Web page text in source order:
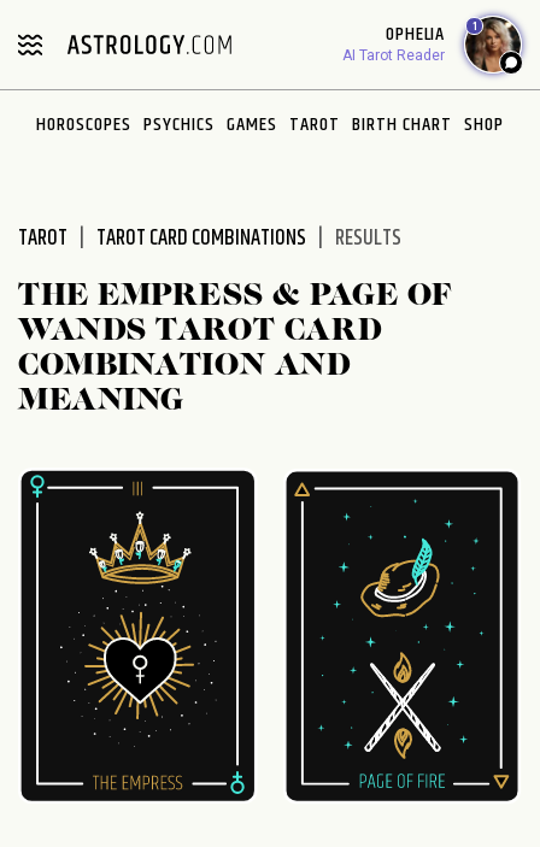
note:
includes
OPHELIA
AI Tarot Reader
1
HOROSCOPES PSYCHICS GAMES TAROT BIRTH CHART SHOP
TAROT TAROT CARD COMBINATIONS RESULTS
THE EMPRESS & PAGE OF
WANDS TAROT CARD
COMBINATION AND
MEANING